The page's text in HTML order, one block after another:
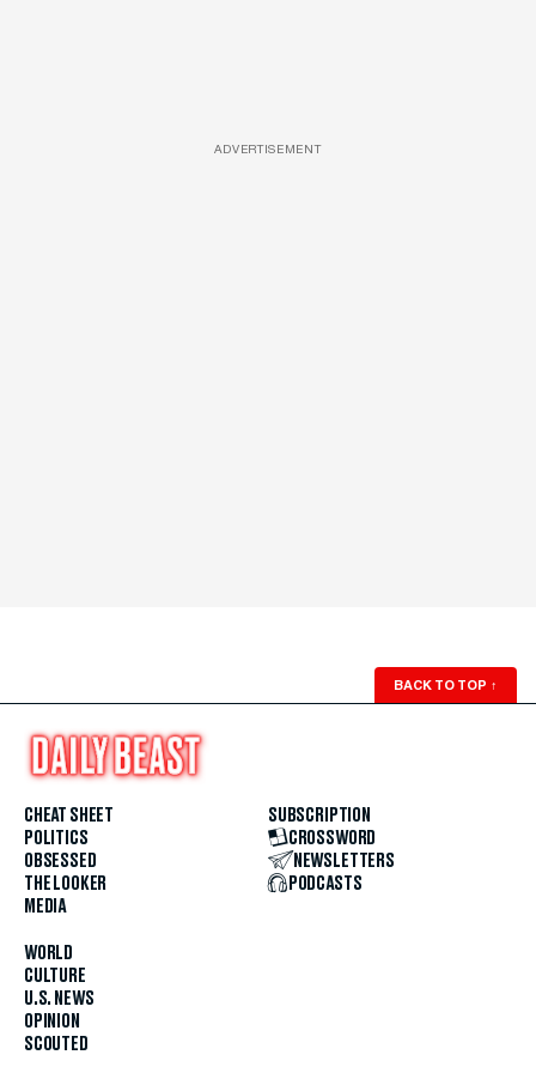
ADVERTISEMENT
BACK TO TOP ↑
CHEAT SHEET
POLITICS
OBSESSED
THE LOOKER
MEDIA
WORLD
CULTURE
U.S. NEWS
OPINION
SCOUTED
SUBSCRIPTION
CROSSWORD
NEWSLETTERS
PODCASTS